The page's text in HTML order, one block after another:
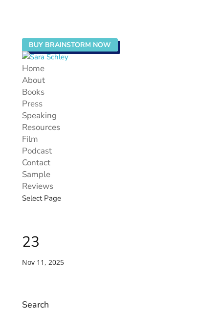
BUY BRAINSTORM NOW
Home
About
Books
Press
Speaking
Resources
Film
Podcast
Contact
Sample
Reviews
Select Page
23
Nov 11, 2025
Search